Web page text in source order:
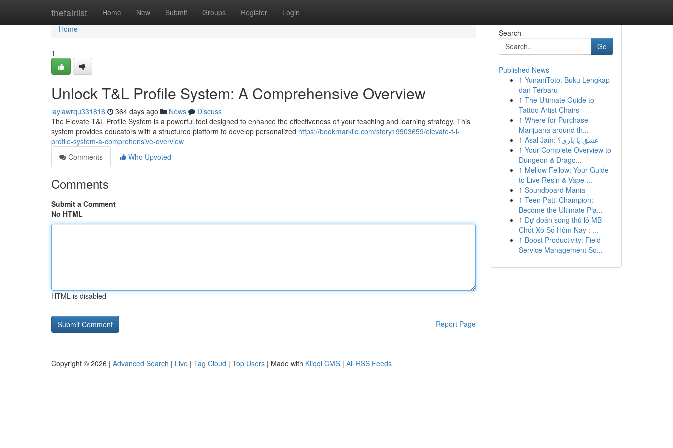
thefairlist Home New Submit Groups Register Login
Home
Home
1
Unlock T&L Profile System: A Comprehensive Overview
laylawrqu331816 364 days ago News
Discuss
The Elevate T&L Profile System is a powerful tool designed to enhance the effectiveness of your teaching and learning strategy. This
system provides educators with a structured platform to develop personalized https://bookmarkilo.com/story19903659/elevate-t-l-
profile-system-a-comprehensive-overview
Comments
Who Upvoted
Comments
Submit a Comment
No HTML
HTML is disabled
Report Page
Search
Go
Published News
1 YunaniToto: Buku Lengkap
dan Terbaru
1 The Ultimate Guide to
Tattoo Artist Chairs
1 Where for Purchase
Marijuana around th...
1
Asal Jam: عشق یا بازی؟
1 Your Complete Overview to
Dungeon & Drago...
1 Mellow Fellow: Your Guide
to Live Resin & Vape ...
1 Soundboard Mania
1 Teen Patti Champion:
Become the Ultimate Pla...
1 Dự đoán song thủ lô MB ·
Chốt Xổ Số Hôm Nay : ...
1 Boost Productivity: Field
Service Management So...
Copyright © 2026 | Advanced Search | Live | Tag Cloud | Top Users | Made with Kliqqi CMS | All RSS Feeds